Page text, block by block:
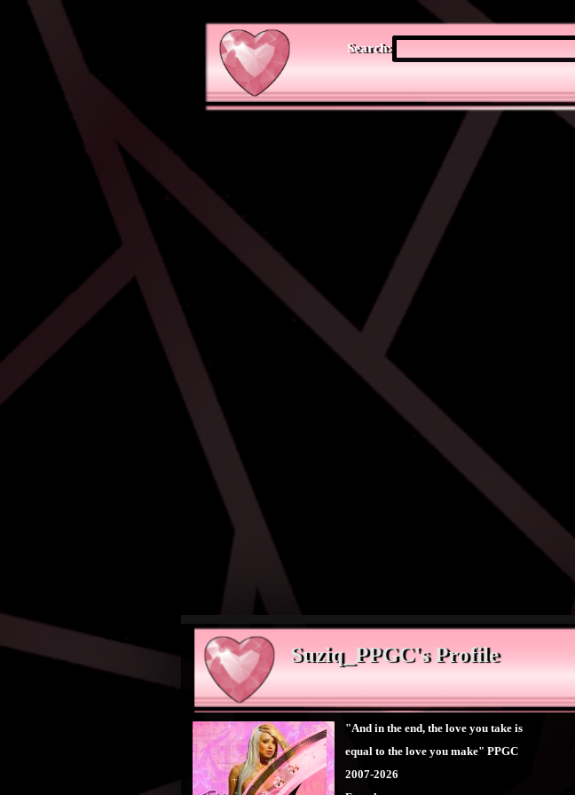
Search:
Suziq_PPGC's Profile
"And in the end, the love you take is
equal to the love you make" PPGC
2007-2026